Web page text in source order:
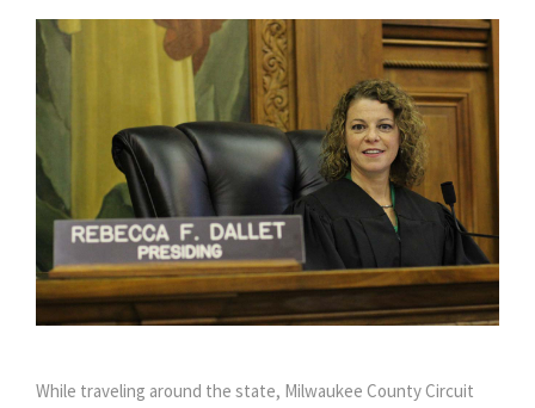
While traveling around the state, Milwaukee County Circuit